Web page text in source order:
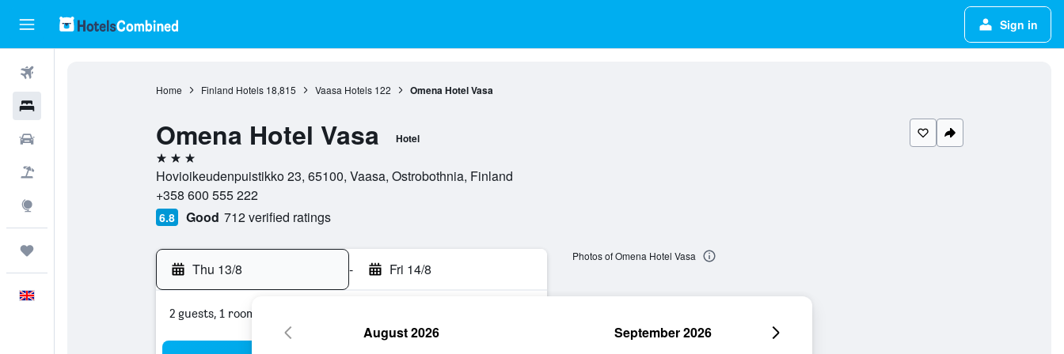
Sign in
Home Finland Hotels 18,815 Vaasa Hotels 122 Omena Hotel Vasa
Omena Hotel Vasa Hotel
3 stars
Hovioikeudenpuistikko 23, 65100, Vaasa, Ostrobothnia, Finland
+358 600 555 222
6.8 Good 712 verified ratings
Thu 13/8 - Fri 14/8
2 guests, 1 room
Photos of Omena Hotel Vasa
August 2026 September 2026